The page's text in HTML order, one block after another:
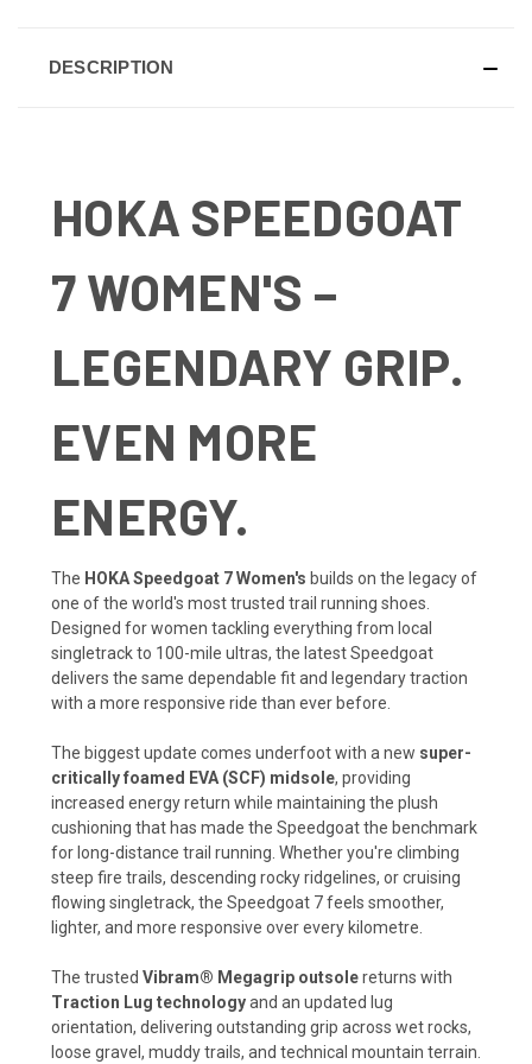
DESCRIPTION
HOKA SPEEDGOAT
7 WOMEN'S –
LEGENDARY GRIP.
EVEN MORE
ENERGY.
The HOKA Speedgoat 7 Women's builds on the legacy of
one of the world's most trusted trail running shoes.
Designed for women tackling everything from local
singletrack to 100-mile ultras, the latest Speedgoat
delivers the same dependable fit and legendary traction
with a more responsive ride than ever before.
The biggest update comes underfoot with a new super-
critically foamed EVA (SCF) midsole, providing
increased energy return while maintaining the plush
cushioning that has made the Speedgoat the benchmark
for long-distance trail running. Whether you're climbing
steep fire trails, descending rocky ridgelines, or cruising
flowing singletrack, the Speedgoat 7 feels smoother,
lighter, and more responsive over every kilometre.
The trusted Vibram® Megagrip outsolereturns with
Traction Lug technologyand an updated lug
orientation, delivering outstanding grip across wet rocks,
loose gravel, muddy trails, and technical mountain terrain.